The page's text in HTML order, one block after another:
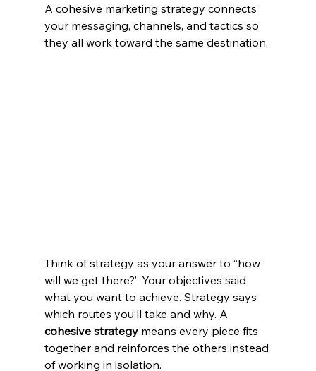
A cohesive marketing strategy connects
your messaging, channels, and tactics so
they all work toward the same destination.
Think of strategy as your answer to “how
will we get there?” Your objectives said
what you want to achieve. Strategy says
which routes you’ll take and why. A
cohesive strategy means every piece fits
together and reinforces the others instead
of working in isolation.